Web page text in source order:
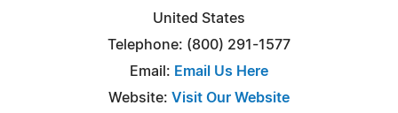
United States
Telephone: (800) 291-1577
Email: Email Us Here
Website: Visit Our Website